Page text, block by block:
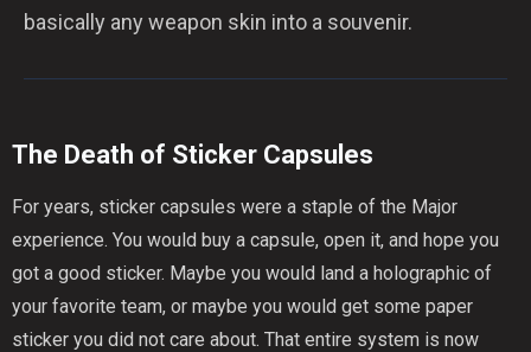
basically any weapon skin into a souvenir.
The Death of Sticker Capsules
For years, sticker capsules were a staple of the Major
experience. You would buy a capsule, open it, and hope you
got a good sticker. Maybe you would land a holographic of
your favorite team, or maybe you would get some paper
sticker you did not care about. That entire system is now